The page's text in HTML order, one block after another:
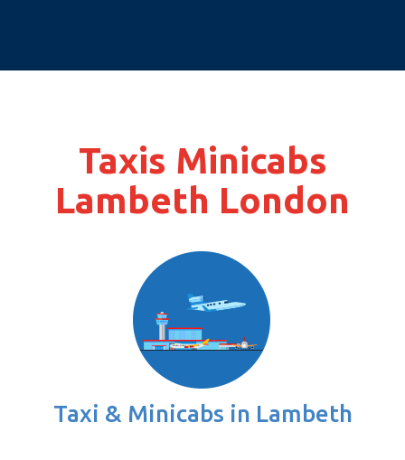
Taxis Minicabs
Lambeth London
Taxi & Minicabs in Lambeth